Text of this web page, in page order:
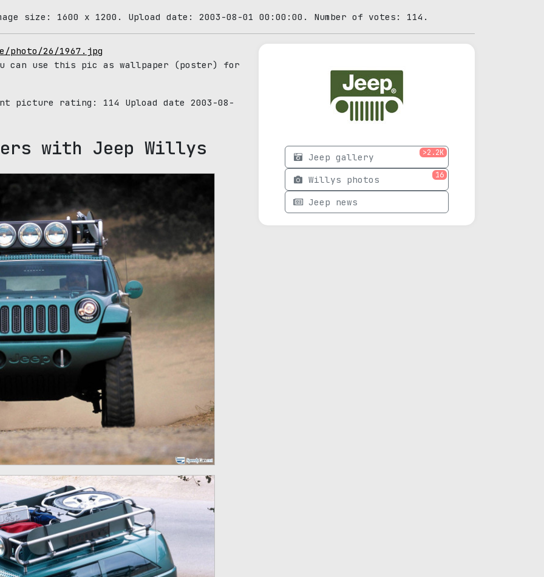
size: 1600 x 1200. Upload date: 2003-08-01 00:00:00. Number of votes: 114.
photo/26/1967.jpg
can use this pic as wallpaper (poster) for
picture rating: 114 Upload date 2003-08-
with Jeep Willys Jeep gallery >2.2K
Willys photos 16
Jeep news